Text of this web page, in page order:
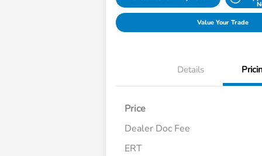
Value Your Trade
Details
Price
Dealer Doc Fee
ERT